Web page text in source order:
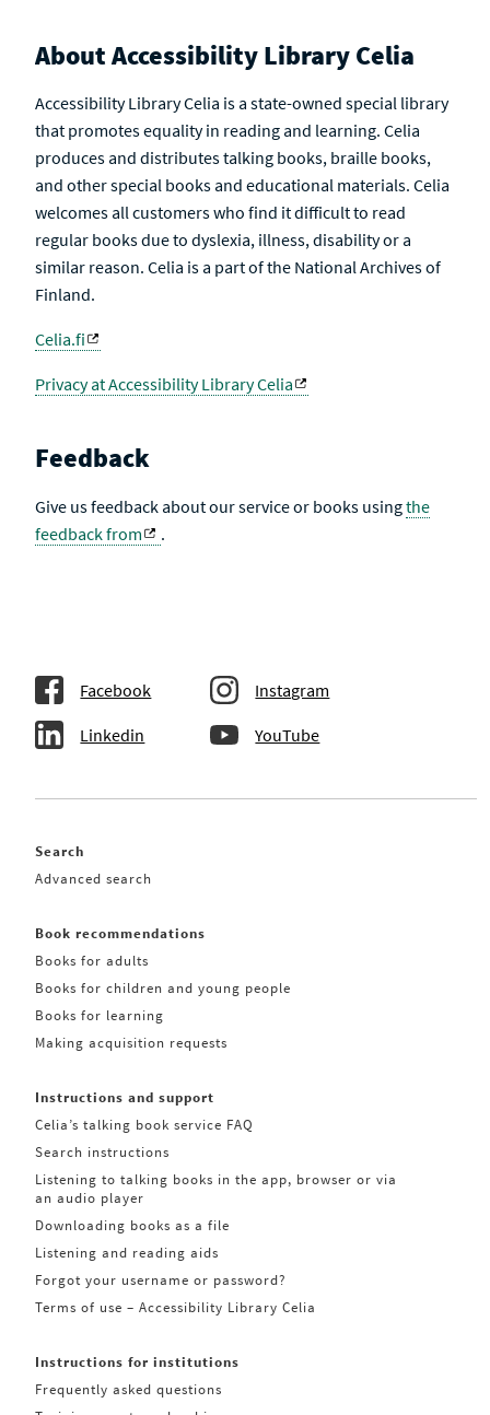
About Accessibility Library Celia
Accessibility Library Celia is a state-owned special library
that promotes equality in reading and learning. Celia
produces and distributes talking books, braille books,
and other special books and educational materials. Celia
welcomes all customers who find it difficult to read
regular books due to dyslexia, illness, disability or a
similar reason. Celia is a part of the National Archives of
Finland.
Celia.fi
Privacy at Accessibility Library Celia
Feedback
Give us feedback about our service or books usingthe
feedback from
.
Facebook Instagram
Linkedin YouTube
Search
Advanced search
Book recommendations
Books for adults
Books for children and young people
Books for learning
Making acquisition requests
Instructions and support
Celia’s talking book service FAQ
Search instructions
Listening to talking books in the app, browser or via
an audio player
Downloading books as a file
Listening and reading aids
Forgot your username or password?
Terms of use – Accessibility Library Celia
Instructions for institutions
Frequently asked questions